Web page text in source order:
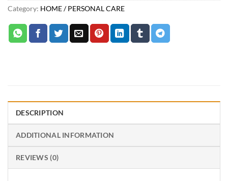
Category: HOME / PERSONAL CARE
DESCRIPTION
ADDITIONAL INFORMATION
REVIEWS (0)